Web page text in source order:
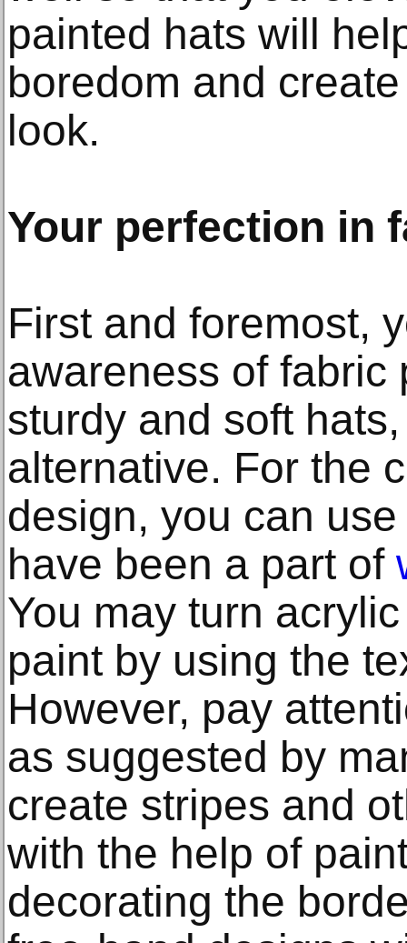
painted hats will
boredom and
look.
Your perfection in
First and foremost,
awareness of fabric
sturdy and soft
alternative. For the
design, you can
have been a part of
You may turn
paint by using the
However, pay
as suggested by
create stripes and
with the help of
decorating the